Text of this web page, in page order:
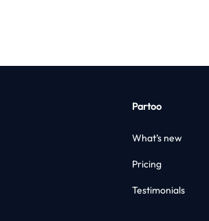
Partoo
What’s new
Pricing
Testimonials